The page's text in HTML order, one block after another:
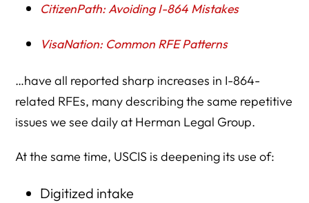
CitizenPath: Avoiding I-864 Mistakes
VisaNation: Common RFE Patterns
…have all reported sharp increases in I-864-
related RFEs, many describing the same repetitive
issues we see daily at Herman Legal Group.
At the same time, USCIS is deepening its use of:
Digitized intake